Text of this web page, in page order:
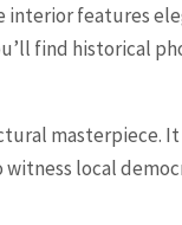
interior features
find historical
masterpiece. It
local